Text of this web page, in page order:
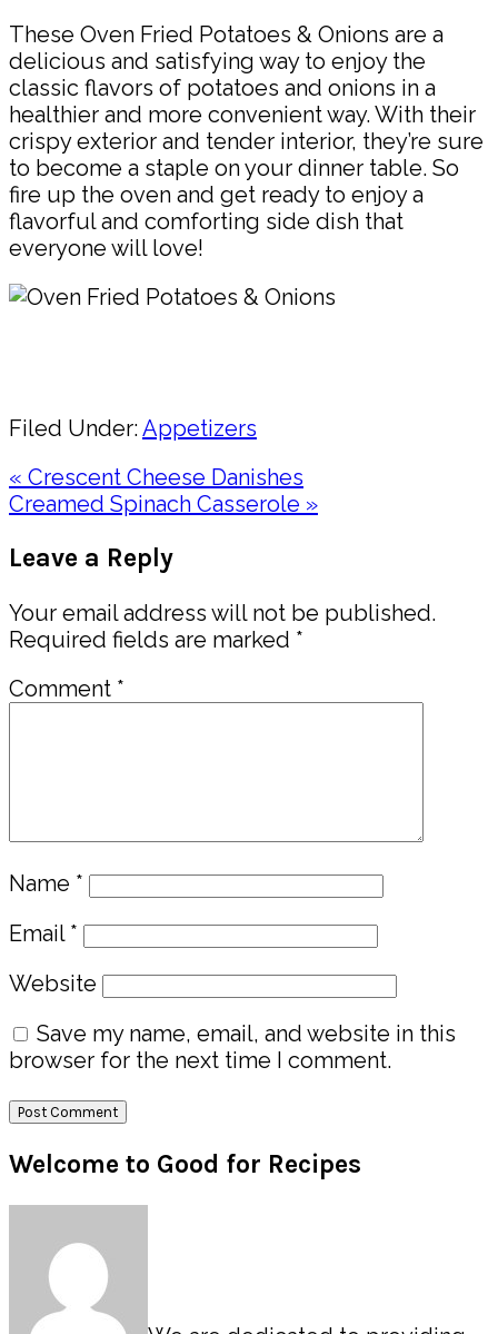
These Oven Fried Potatoes & Onions are a
delicious and satisfying way to enjoy the
classic flavors of potatoes and onions in a
healthier and more convenient way. With their
crispy exterior and tender interior, they’re sure
to become a staple on your dinner table. So
fire up the oven and get ready to enjoy a
flavorful and comforting side dish that
everyone will love!
Filed Under:Appetizers
Previous
Post:
« Crescent Cheese Danishes
Next
Creamed Spinach Casserole »
Interactions
Leave a Reply
Your email address will not be published.
Required fields are marked *
Comment *
Name *
Email *
Website
Save my name, email, and website in this
browser for the next time I comment.
Primary
Sidebar
Welcome to Good for Recipes